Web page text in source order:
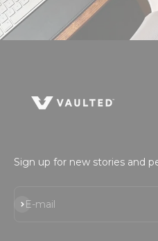
Sign up for new stories and
E-mail
Subscribe